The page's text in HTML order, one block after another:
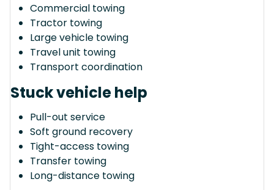
Commercial towing
Tractor towing
Large vehicle towing
Travel unit towing
Transport coordination
Stuck vehicle help
Pull-out service
Soft ground recovery
Tight-access towing
Transfer towing
Long-distance towing